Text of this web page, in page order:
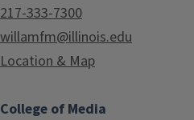
217-333-7300
willamfm@illinois.edu
Location & Map
College of Media